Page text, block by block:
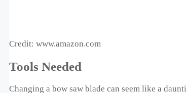
Credit: www.amazon.com
Tools Needed
Changing a bow saw blade can seem like a